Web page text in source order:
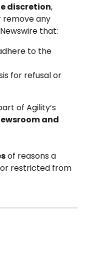
discretion,
remove any
that:
to the
for refusal or
of Agility’s
and
of reasons a
or restricted from